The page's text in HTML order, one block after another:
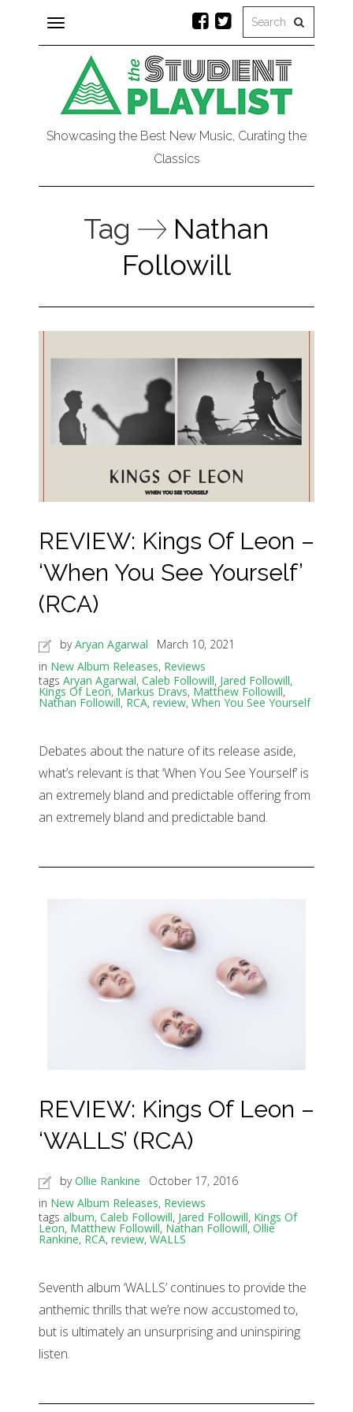
Toggle
navigation
Showcasing the Best New Music, Curating the
Classics
Tag
Nathan
Followill
REVIEW: Kings Of Leon –
‘When You See Yourself’
(RCA)
byAryan Agarwal
March 10, 2021
in New Album Releases, Reviews
tags Aryan Agarwal, Caleb Followill, Jared Followill,
Kings Of Leon, Markus Dravs, Matthew Followill,
Nathan Followill, RCA, review,When You See Yourself
Debates about the nature of its release aside,
what’s relevant is that ‘When You See Yourself’ is
an extremely bland and predictable offering from
an extremely bland and predictable band.
REVIEW: Kings Of Leon –
‘WALLS’ (RCA)
byOllie Rankine
October 17, 2016
in New Album Releases, Reviews
tags album, Caleb Followill, Jared Followill, Kings Of
Leon, Matthew Followill, Nathan Followill, Ollie
Rankine, RCA, review, WALLS
Seventh album ‘WALLS’ continues to provide the
anthemic thrills that we’re now accustomed to,
but is ultimately an unsurprising and uninspiring
listen.